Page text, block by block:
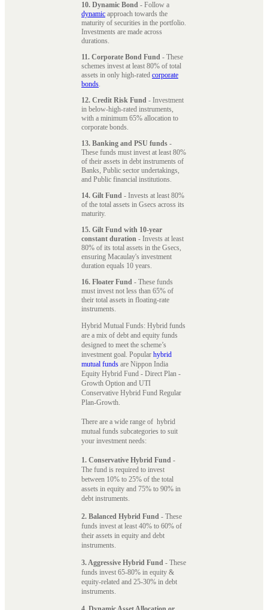
10. Dynamic Bond - Follow a
dynamic approach towards the
maturity of securities in the portfolio.
Investments are made across
durations.
11. Corporate Bond Fund - These
schemes invest at least 80% of total
assets in only high-rated corporate
bonds.
12. Credit Risk Fund - Investment
in below-high-rated instruments,
with a minimum 65% allocation to
corporate bonds.
13. Banking and PSU funds -
These funds must invest at least 80%
of their assets in debt instruments of
Banks, Public sector undertakings,
and Public financial institutions.
14. Gilt Fund - Invests at least 80%
of the total assets in Gsecs across its
maturity.
15. Gilt Fund with 10-year
constant duration - Invests at least
80% of its total assets in the Gsecs,
ensuring Macaulay's investment
duration equals 10 years.
16. Floater Fund - These funds
must invest not less than 65% of
their total assets in floating-rate
instruments.
Hybrid Mutual Funds: Hybrid funds
are a mix of debt and equity funds
designed to meet the scheme’s
investment goal. Popular hybrid
mutual funds are Nippon India
Equity Hybrid Fund - Direct Plan -
Growth Option and UTI
Conservative Hybrid Fund Regular
Plan-Growth.
There are a wide range of hybrid
mutual funds subcategories to suit
your investment needs:
1. Conservative Hybrid Fund -
The fund is required to invest
between 10% to 25% of the total
assets in equity and 75% to 90% in
debt instruments.
2. Balanced Hybrid Fund - These
funds invest at least 40% to 60% of
their assets in equity and debt
instruments.
3. Aggressive Hybrid Fund - These
funds invest 65-80% in equity &
equity-related and 25-30% in debt
instruments.